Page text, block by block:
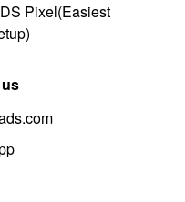
Pixel(Easiest